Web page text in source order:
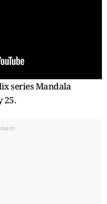
series Mandala
25.